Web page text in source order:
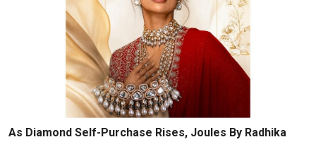
As Diamond Self-Purchase Rises, Joules By Radhika